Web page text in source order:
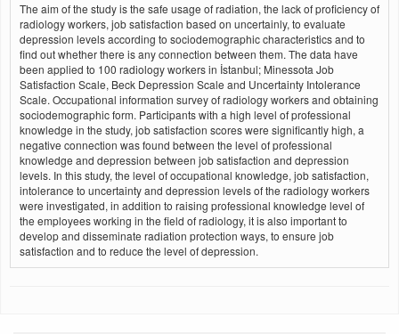
The aim of the study is the safe usage of radiation, the lack of proficiency of
radiology workers, job satisfaction based on uncertainly, to evaluate
depression levels according to sociodemographic characteristics and to
find out whether there is any connection between them. The data have
been applied to 100 radiology workers in İstanbul; Minessota Job
Satisfaction Scale, Beck Depression Scale and Uncertainty Intolerance
Scale. Occupational information survey of radiology workers and obtaining
sociodemographic form. Participants with a high level of professional
knowledge in the study, job satisfaction scores were significantly high, a
negative connection was found between the level of professional
knowledge and depression between job satisfaction and depression
levels. In this study, the level of occupational knowledge, job satisfaction,
intolerance to uncertainty and depression levels of the radiology workers
were investigated, in addition to raising professional knowledge level of
the employees working in the field of radiology, it is also important to
develop and disseminate radiation protection ways, to ensure job
satisfaction and to reduce the level of depression.